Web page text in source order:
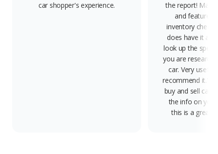
car shopper's experience.
the report!
and features,
inventory check;
does have it
look up the
you are
car. Very useful
recommend it.',
buy and sell cars
the info on
this is a great